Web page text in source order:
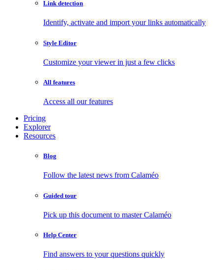
Link detection
Identify, activate and import your links automatically
Style Editor
Customize your viewer in just a few clicks
All features
Access all our features
Pricing
Explorer
Resources
Blog
Follow the latest news from Calaméo
Guided tour
Pick up this document to master Calaméo
Help Center
Find answers to your questions quickly